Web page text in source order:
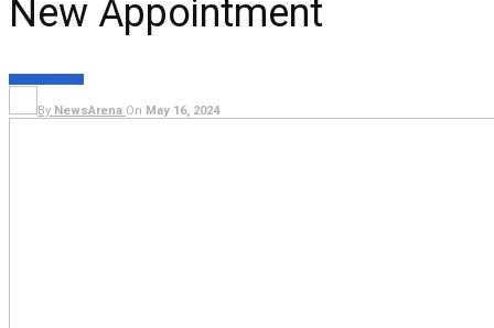
New Appointment
By NewsArena On May 16, 2024